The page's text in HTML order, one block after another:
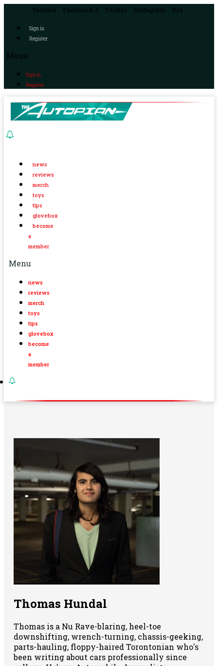
Youtube Facebook-f Twitter Instagram Rss
Sign in
Register
Menu
Sign in
Register
news
reviews
merch
toys
tips
glovebox
become
a
member
Menu
news
reviews
merch
toys
tips
glovebox
become
a
member
Thomas Hundal
Thomas is a Nu Rave-blaring, heel-toe
downshifting, wrench-turning, chassis-geeking,
parts-hauling, floppy-haired Torontonian who's
been writing about cars professionally since